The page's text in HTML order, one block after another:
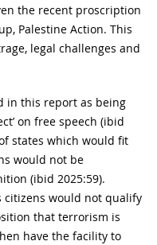
the recent proscription
Palestine Action. This
legal challenges and
in this report as being
on free speech (ibid
states which would fit
would not be
(ibid 2025:59).
citizens would not qualify
that terrorism is
have the facility to